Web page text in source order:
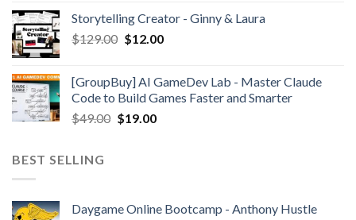
Storytelling Creator - Ginny & Laura
$129.00 $12.00
[GroupBuy] AI GameDev Lab - Master Claude
Code to Build Games Faster and Smarter
$49.00 $19.00
BEST SELLING
Daygame Online Bootcamp - Anthony Hustle